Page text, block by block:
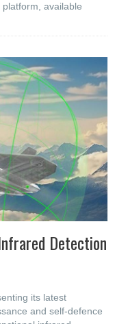
available
Detection
its latest
and self-defence